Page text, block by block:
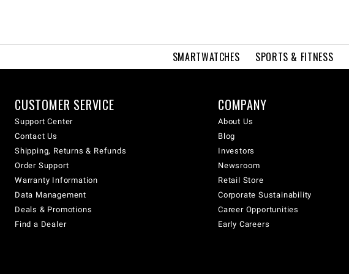
SMARTWATCHES SPORTS & FITNESS
CUSTOMER SERVICE
Support Center
Contact Us
Shipping, Returns & Refunds
Order Support
Warranty Information
Data Management
Deals & Promotions
Find a Dealer
COMPANY
About Us
Blog
Investors
Newsroom
Retail Store
Corporate Sustainability
Career Opportunities
Early Careers